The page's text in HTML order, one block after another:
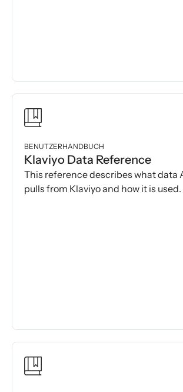
BENUTZERHANDBUCH
Klaviyo Data Reference
This reference describes what data
pulls from Klaviyo and how it is used.